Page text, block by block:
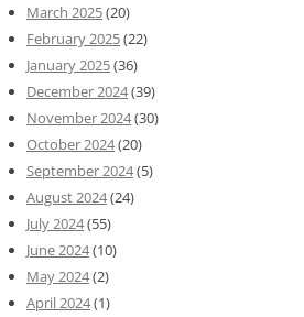
March 2025(20)
February 2025(22)
January 2025(36)
December 2024(39)
November 2024(30)
October 2024(20)
September 2024(5)
August 2024(24)
July 2024(55)
June 2024(10)
May 2024(2)
April 2024(1)